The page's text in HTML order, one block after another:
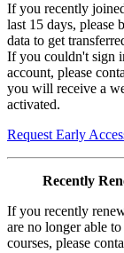
If you recently
last 15 days, please
data to get
If you couldn't sign
account, please
you will receive a
activated.
Request Early
Recently
If you recently
are no longer able
courses, please